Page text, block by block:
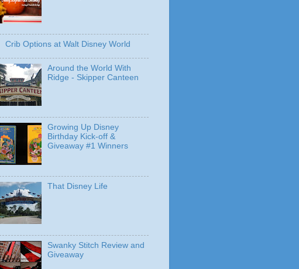
Crib Options at Walt Disney World
Around the World With
Ridge - Skipper Canteen
Growing Up Disney
Birthday Kick-off &
Giveaway #1 Winners
That Disney Life
Swanky Stitch Review and
Giveaway